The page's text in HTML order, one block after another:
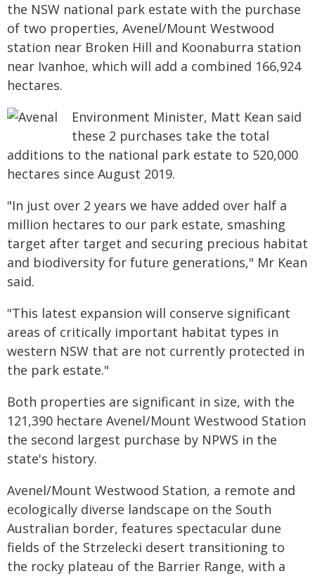
the NSW national park estate with the purchase
of two properties, Avenel/Mount Westwood
station near Broken Hill and Koonaburra station
near Ivanhoe, which will add a combined 166,924
hectares.
Environment Minister, Matt Kean said
these 2 purchases take the total
additions to the national park estate to 520,000
hectares since August 2019.
"In just over 2 years we have added over half a
million hectares to our park estate, smashing
target after target and securing precious habitat
and biodiversity for future generations," Mr Kean
said.
"This latest expansion will conserve significant
areas of critically important habitat types in
western NSW that are not currently protected in
the park estate."
Both properties are significant in size, with the
121,390 hectare Avenel/Mount Westwood Station
the second largest purchase by NPWS in the
state's history.
Avenel/Mount Westwood Station, a remote and
ecologically diverse landscape on the South
Australian border, features spectacular dune
fields of the Strzelecki desert transitioning to
the rocky plateau of the Barrier Range, with a